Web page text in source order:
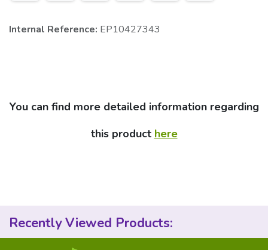
Internal Reference: EP10427343
You can find more detailed information regarding
this product here
Recently Viewed Products: